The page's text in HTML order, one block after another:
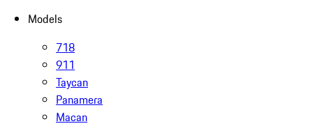
Models
718
911
Taycan
Panamera
Macan